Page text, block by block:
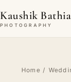
Kaushik Bathia
PHOTOGRAPHY
Home /